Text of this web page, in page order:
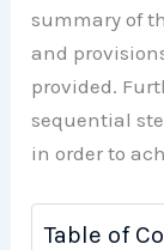
summary of
and
provided.
sequential
in order to
Table of